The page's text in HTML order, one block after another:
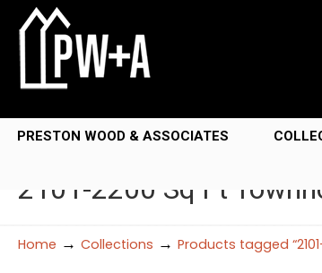
PRESTON WOOD & ASSOCIATES
2101-2200 Sq Ft
Home → Collections → Products tagged